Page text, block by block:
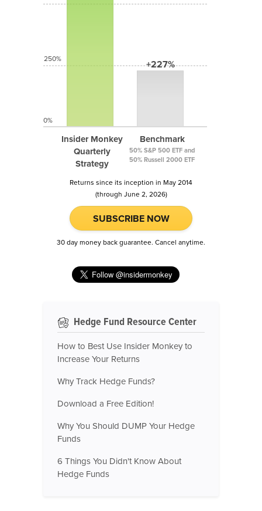
Insider Monkey
Quarterly
Strategy
+227%
Benchmark
50% S&P 500 ETF and
50% Russell 2000 ETF
250%
0%
Returns since its inception in May 2014
(through June 2, 2026)
SUBSCRIBE NOW
30 day money back guarantee. Cancel anytime.
Hedge Fund Resource Center
How to Best Use Insider Monkey to
Increase Your Returns
Why Track Hedge Funds?
Download a Free Edition!
Why You Should DUMP Your Hedge
Funds
6 Things You Didn't Know About
Hedge Funds